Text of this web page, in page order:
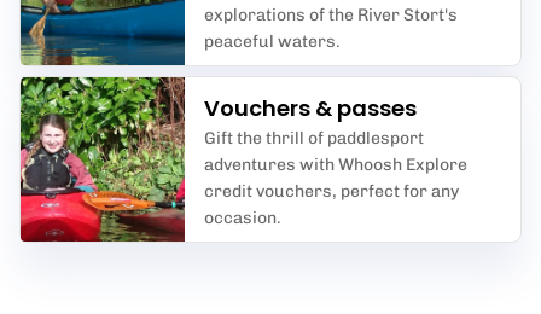
explorations of the River Stort's
peaceful waters.
Vouchers & passes
Gift the thrill of paddlesport
adventures with Whoosh Explore
credit vouchers, perfect for any
occasion.